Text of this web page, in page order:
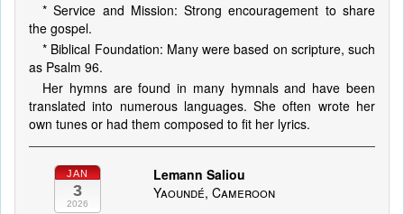
* Service and Mission: Strong encouragement to share
the gospel.
* Biblical Foundation: Many were based on scripture, such
as Psalm 96.
Her hymns are found in many hymnals and have been
translated into numerous languages. She often wrote her
own tunes or had them composed to fit her lyrics.
JAN
3
2026
Lemann Saliou
Yaoundé, Cameroon